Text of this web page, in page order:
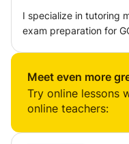
I specialize in tutoring
exam preparation for
motivated, but not
every lesson and
Meet even more
Try online lessons
online teachers: